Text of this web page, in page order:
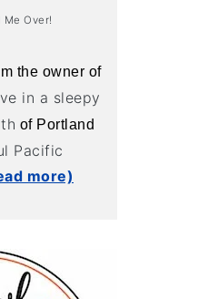
Me Over!
the owner of
in a sleepy
of Portland
Pacific
more)